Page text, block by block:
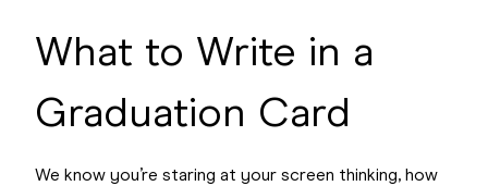
What to Write in a
Graduation Card
We know you’re staring at your screen thinking, how